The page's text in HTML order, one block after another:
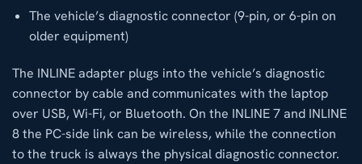
The vehicle’s diagnostic connector (9-pin, or 6-pin on
older equipment)
The INLINE adapter plugs into the vehicle’s diagnostic
connector by cable and communicates with the laptop
over USB, Wi-Fi, or Bluetooth. On the INLINE 7 and INLINE
8 the PC-side link can be wireless, while the connection
to the truck is always the physical diagnostic connector.